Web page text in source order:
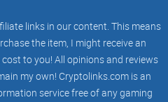
links in our content. This means
the item, I might receive an
to you! All opinions and reviews
my own! Cryptolinks.com is an
service free of any gaming